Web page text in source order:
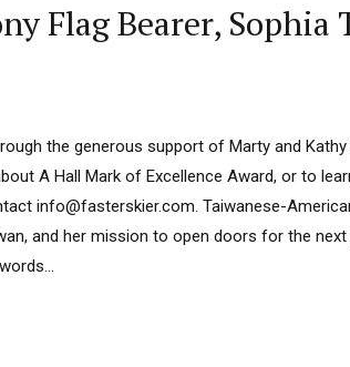
Flag Bearer, Sophia
the generous support of Marty and
A Hall Mark of Excellence Award, or to
info@fasterskier.com. Taiwanese-
and her mission to open doors for the next